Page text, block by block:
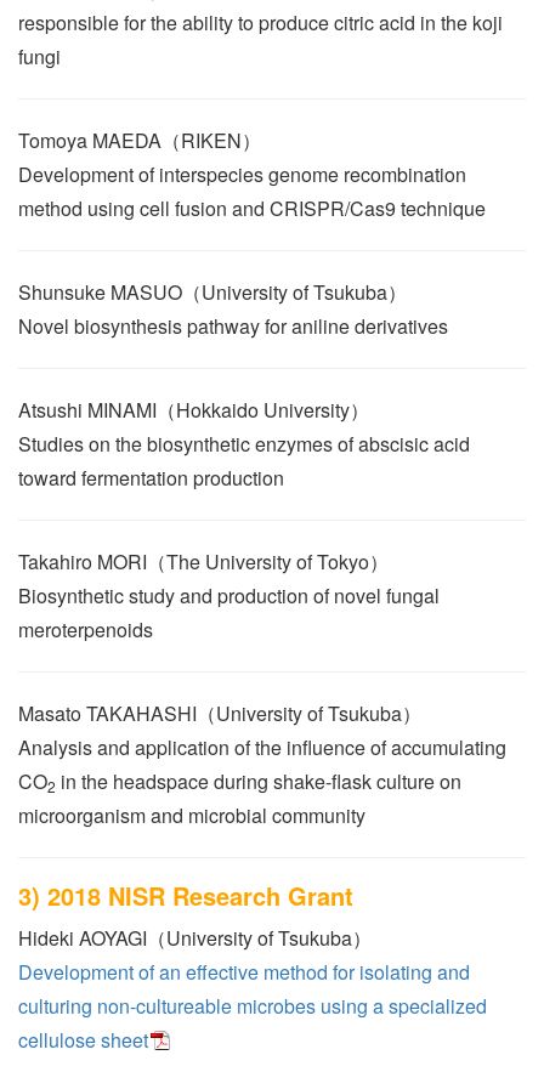
responsible for the ability to produce citric acid in the koji
fungi
Tomoya MAEDA（RIKEN）
Development of interspecies genome recombination
method using cell fusion and CRISPR/Cas9 technique
Shunsuke MASUO（University of Tsukuba）
Novel biosynthesis pathway for aniline derivatives
Atsushi MINAMI（Hokkaido University）
Studies on the biosynthetic enzymes of abscisic acid
toward fermentation production
Takahiro MORI（The University of Tokyo）
Biosynthetic study and production of novel fungal
meroterpenoids
Masato TAKAHASHI（University of Tsukuba）
Analysis and application of the influence of accumulating
CO2 in the headspace during shake-flask culture on
microorganism and microbial community
3) 2018 NISR Research Grant
Hideki AOYAGI（University of Tsukuba）
Development of an effective method for isolating and
culturing non-cultureable microbes using a specialized
cellulose sheet